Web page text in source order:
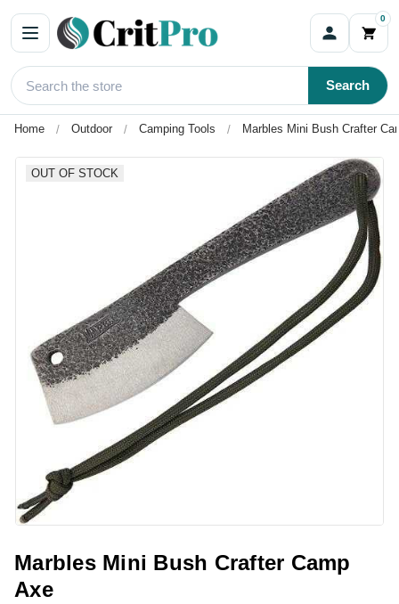
0
Search
Home Outdoor Camping Tools Marbles Mini Bush Crafter
Marbles Mini Bush Crafter Camp
Axe
OUT OF STOCK